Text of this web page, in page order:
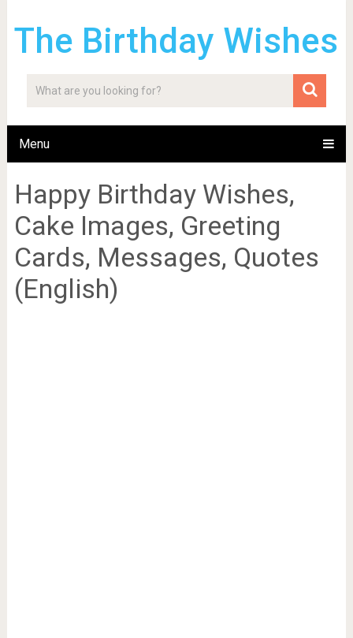
The Birthday Wishes
Menu
Happy Birthday Wishes,
Cake Images, Greeting
Cards, Messages, Quotes
(English)